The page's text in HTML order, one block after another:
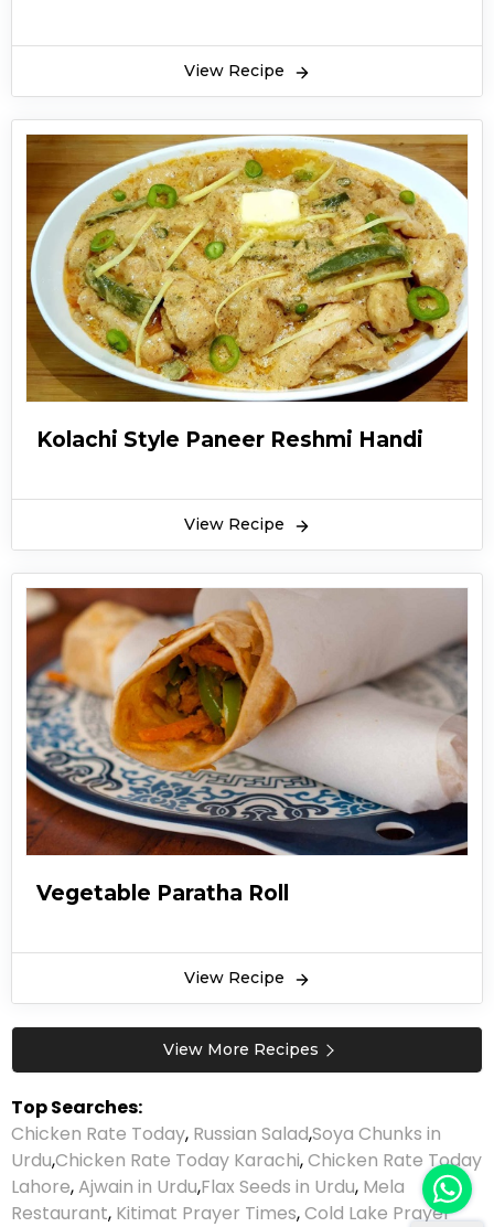
View Recipe
Kolachi Style Paneer Reshmi Handi
View Recipe
Vegetable Paratha Roll
View Recipe
View More Recipes
Top Searches:
Chicken Rate Today, Russian Salad,Soya Chunks in
Urdu,Chicken Rate Today Karachi,Chicken Rate Today
Lahore,Ajwain in Urdu,Flax Seeds in Urdu, Mela
Restaurant, Kitimat Prayer Times,Cold Lake Prayer